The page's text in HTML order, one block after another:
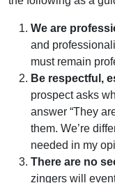
We are
and
must remain
Be respectful,
prospect asks
answer “They
them. We’re
needed in my
There are no
zingers will